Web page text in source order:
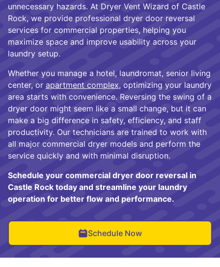
unnecessary hazards. At Dryer Vent Wizard of Castle
Rock, we provide professional dryer door reversal
services for commercial properties, helping you
maximize space and improve usability across your
laundry setup.
Whether you manage a hotel, laundromat, senior living
center, or apartment complex, optimizing your laundry
area starts with convenience. Reversing the swing of a
dryer door might seem like a small change, but it can
make a big difference in safety, efficiency, and staff
productivity. Our technicians are trained to work with
all major commercial dryer models and perform the
service quickly and with minimal disruption.
Schedule your commercial dryer door reversal in
Castle Rock today and streamline your laundry
operation for better flow and performance.
Schedule Now